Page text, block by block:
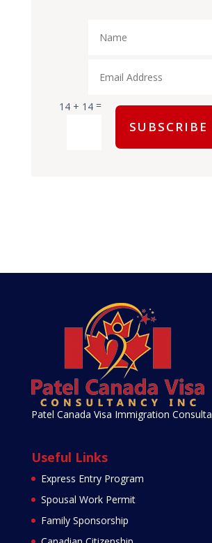
14 + 14 =
SUBSCRIBE
Patel Canada Visa Immigration
Useful Links
Express Entry Program
Spousal Work Permit
Family Sponsorship